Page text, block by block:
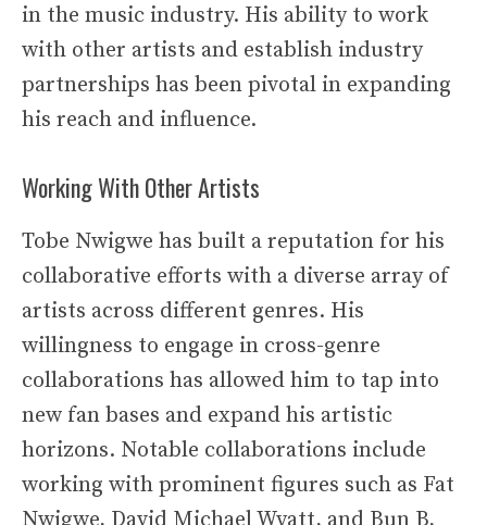
in the music industry. His ability to work
with other artists and establish industry
partnerships has been pivotal in expanding
his reach and influence.
Working With Other Artists
Tobe Nwigwe has built a reputation for his
collaborative efforts with a diverse array of
artists across different genres. His
willingness to engage in cross-genre
collaborations has allowed him to tap into
new fan bases and expand his artistic
horizons. Notable collaborations include
working with prominent figures such as Fat